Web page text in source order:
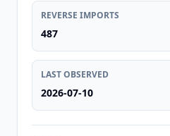
REVERSE IMPORTS
487
LAST OBSERVED
2026-07-10